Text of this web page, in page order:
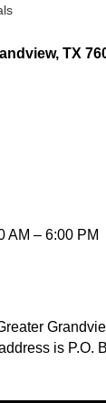
TX
AM – 6:00 PM
is P.O.